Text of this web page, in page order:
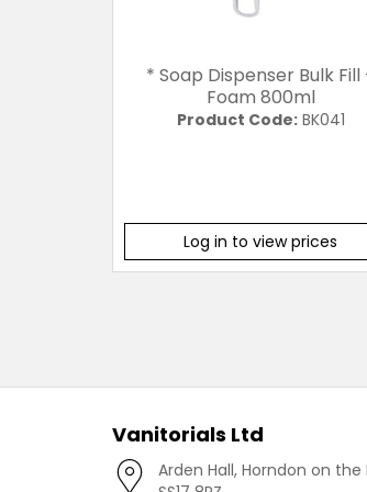
* Soap Dispenser Bulk Fill
Foam 800ml
Product Code:BK041
Log in to view prices
Vanitorials Ltd
Arden Hall, Horndon on the